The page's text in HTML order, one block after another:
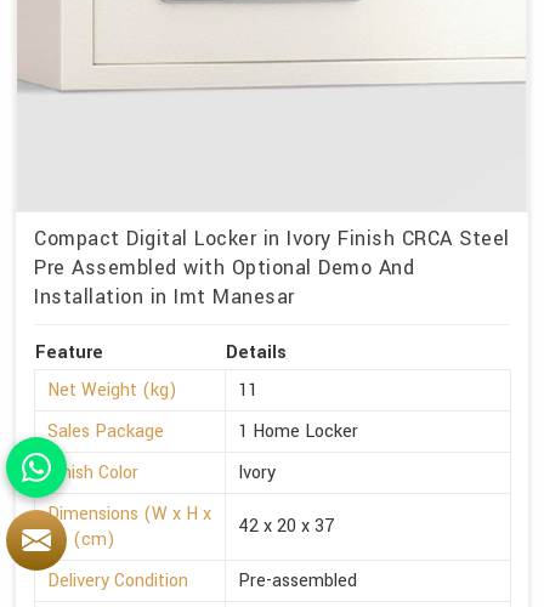
Compact Digital Locker in Ivory Finish CRCA Steel
Pre Assembled with Optional Demo And
Installation in Imt Manesar
Feature
Details
Net Weight (kg)
11
Sales Package
1 Home Locker
Finish Color
Ivory
Dimensions (W x H x
D) (cm)
42 x 20 x 37
Delivery Condition Pre-assembled